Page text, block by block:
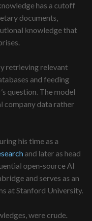
has a cutoff
documents,
knowledge that
retrieving relevant
and feeding
question. The model
company data rather
his time as a
and later as head
open-source AI
and serves as an
at Stanford University.
were crude.